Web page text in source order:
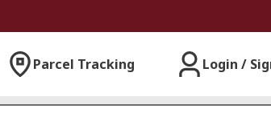
Parcel Tracking Login /